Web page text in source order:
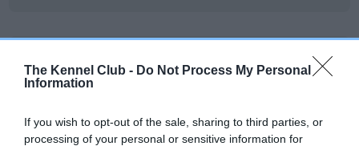
The Kennel Club - Do Not Process My Personal
Information
If you wish to opt-out of the sale, sharing to third parties, or
processing of your personal or sensitive information for
Our records indicate this health result is not recorded on
Please contact the owner to confirm if it has been
obtained.